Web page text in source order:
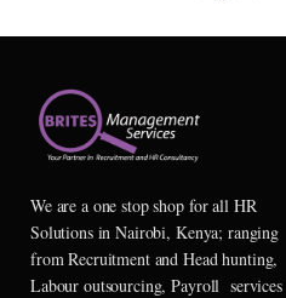
We are a one stop shop for all HR
Solutions in Nairobi, Kenya; ranging
from Recruitment and Head hunting,
Labour outsourcing, Payroll services